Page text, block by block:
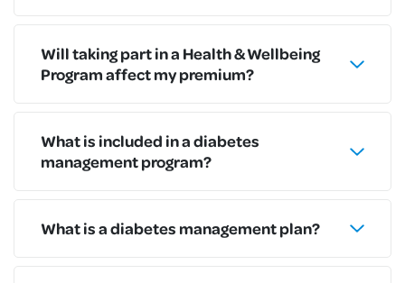
Will taking part in a Health & Wellbeing
Program affect my premium?
What is included in a diabetes
management program?
What is a diabetes management plan?